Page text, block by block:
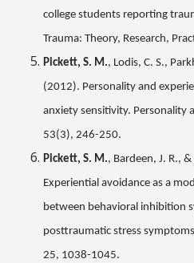
college students reporting
Trauma: Theory, Research,
Pickett, S. M., Lodis, C. S.,
(2012). Personality and
anxiety sensitivity. Personality
53(3), 246-250.
Pickett, S. M., Bardeen, J. R.,
Experiential avoidance as a
between behavioral inhibition
posttraumatic stress
25, 1038-1045.